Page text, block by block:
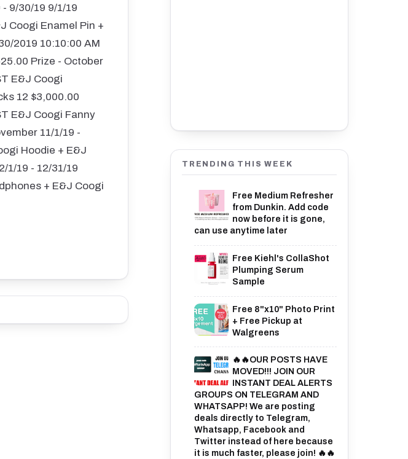
9/30/19 9/1/19
Coogi Enamel Pin +
2019 10:10:00 AM
Prize - October
E&J Coogi
12 $3,000.00
E&J Coogi Fanny
11/1/19 -
Hoodie + E&J
1/19 - 12/31/19
+ E&J Coogi
TRENDING THIS WEEK
Free Medium Refresher
from Dunkin. Add code
now before it is gone,
can use anytime later
Free Kiehl's CollaShot
Plumping Serum
Sample
Free 8"x10" Photo Print
+ Free Pickup at
Walgreens
🔥🔥OUR POSTS HAVE
MOVED!!! JOIN OUR
INSTANT DEAL ALERTS
GROUPS ON TELEGRAM AND
WHATSAPP! We are posting
deals directly to Telegram,
Whatsapp, Facebook and
Twitter instead of here because
it is much faster, please join! 🔥🔥